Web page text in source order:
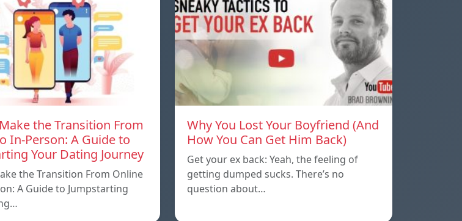
the Transition From
In-Person: A Guide to
Your Dating Journey
the Transition From Online
A Guide to Jumpstarting
Why You Lost Your Boyfriend (And
How You Can Get Him Back)
Get your ex back: Yeah, the feeling of
getting dumped sucks. There’s no
question about…